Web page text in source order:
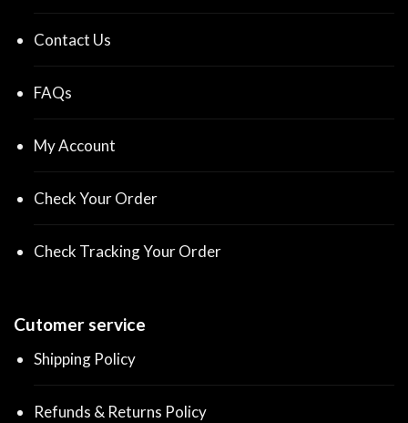
Contact Us
FAQs
My Account
Check Your Order
Check Tracking Your Order
Cutomer service
Shipping Policy
Refunds & Returns Policy